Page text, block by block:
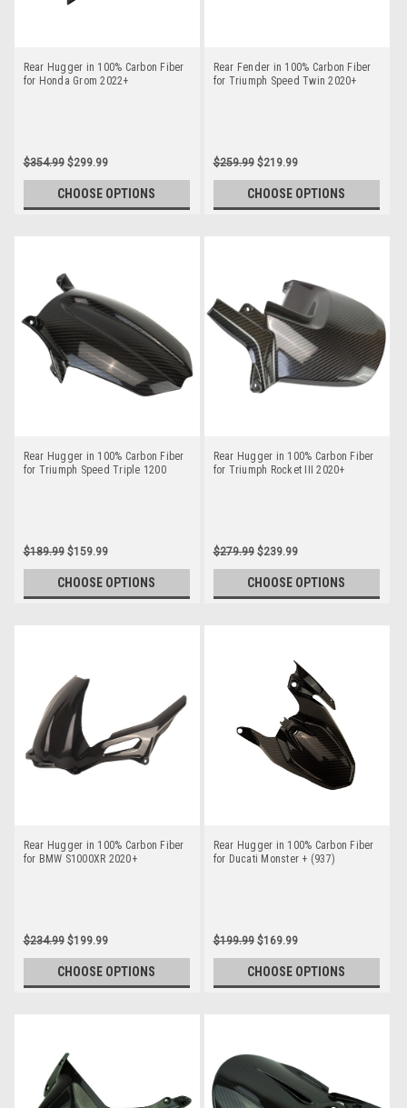
Rear Hugger in 100% Carbon Fiber
for Honda Grom 2022+
$354.99 $299.99
CHOOSE OPTIONS
Rear Fender in 100% Carbon Fiber
for Triumph Speed Twin 2020+
$259.99 $219.99
CHOOSE OPTIONS
Rear Hugger in 100% Carbon Fiber
for Triumph Speed Triple 1200
$189.99 $159.99
CHOOSE OPTIONS
Rear Hugger in 100% Carbon Fiber
for Triumph Rocket III 2020+
$279.99 $239.99
CHOOSE OPTIONS
Rear Hugger in 100% Carbon Fiber
for BMW S1000XR 2020+
$234.99 $199.99
CHOOSE OPTIONS
Rear Hugger in 100% Carbon Fiber
for Ducati Monster + (937)
$199.99 $169.99
CHOOSE OPTIONS